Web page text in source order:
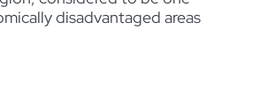
disadvantaged areas